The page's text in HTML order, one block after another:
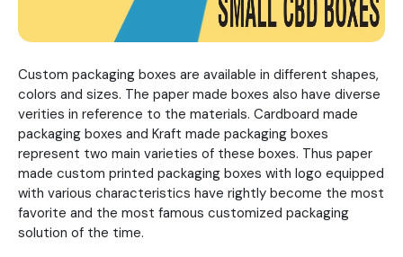
Custom packaging boxes are available in different shapes,
colors and sizes. The paper made boxes also have diverse
verities in reference to the materials. Cardboard made
packaging boxes and Kraft made packaging boxes
represent two main varieties of these boxes. Thus paper
made custom printed packaging boxes with logo equipped
with various characteristics have rightly become the most
favorite and the most famous customized packaging
solution of the time.